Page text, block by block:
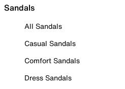
Sandals
All Sandals
Casual Sandals
Comfort Sandals
Dress Sandals